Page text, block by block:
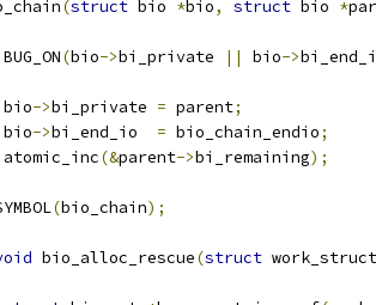
(struct bio *bio, struct bio *
	BUG_ON
(bio->bi_private || bio->
	bio
->bi_private = parent;
	bio
-> = bio_chain_endio;
	atomic_inc
(&parent->bi_remaining);
(bio_chain);
bio_alloc_rescue(struct